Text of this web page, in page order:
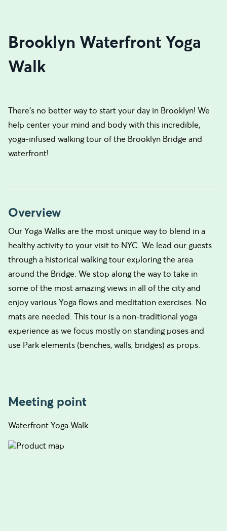
Brooklyn Waterfront Yoga
Walk
There’s no better way to start your day in Brooklyn! We
help center your mind and body with this incredible,
yoga-infused walking tour of the Brooklyn Bridge and
waterfront!
Overview
Our Yoga Walks are the most unique way to blend in a
healthy activity to your visit to NYC. We lead our guests
through a historical walking tour exploring the area
around the Bridge. We stop along the way to take in
some of the most amazing views in all of the city and
enjoy various Yoga flows and meditation exercises. No
mats are needed. This tour is a non-traditional yoga
experience as we focus mostly on standing poses and
use Park elements (benches, walls, bridges) as props.
Meeting point
Waterfront Yoga Walk